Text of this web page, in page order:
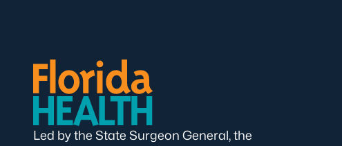
Led by the State Surgeon General, the